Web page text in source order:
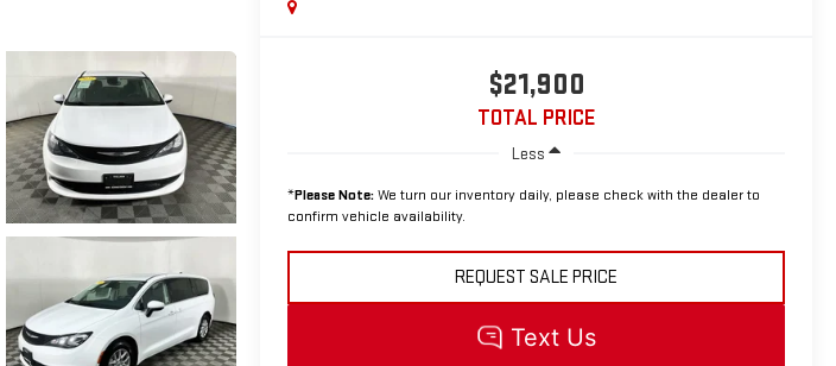
$21,900
TOTAL PRICE
Less
*Please Note:We turn our inventory daily, please check with the dealer to
confirm vehicle availability.
REQUEST SALE PRICE